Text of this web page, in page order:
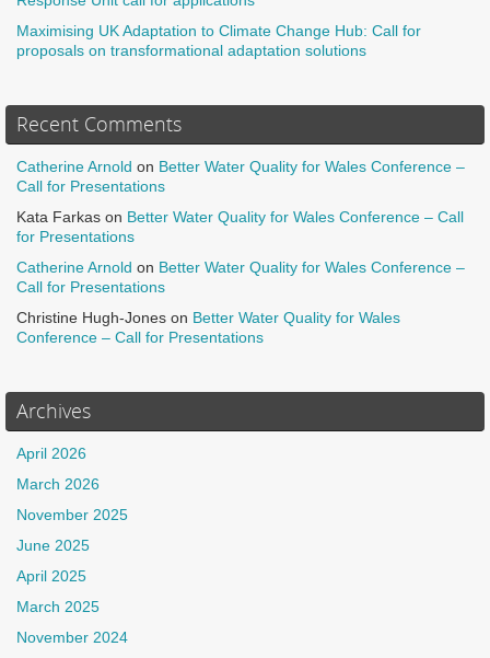
Maximising UK Adaptation to Climate Change Hub: Call for
proposals on transformational adaptation solutions
Recent Comments
Catherine Arnold on Better Water Quality for Wales Conference –
Call for Presentations
Kata Farkas on Better Water Quality for Wales Conference – Call
for Presentations
Catherine Arnold on Better Water Quality for Wales Conference –
Call for Presentations
Christine Hugh-Jones on Better Water Quality for Wales
Conference – Call for Presentations
Archives
April 2026
March 2026
November 2025
June 2025
April 2025
March 2025
November 2024